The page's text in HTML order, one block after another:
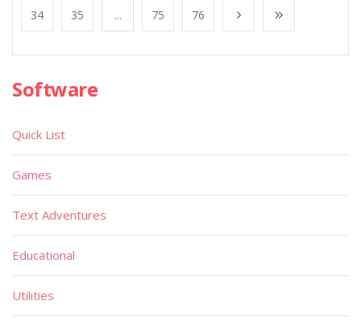
34 35 ... 75 76
Software
Quick List
Games
Text Adventures
Educational
Utilities